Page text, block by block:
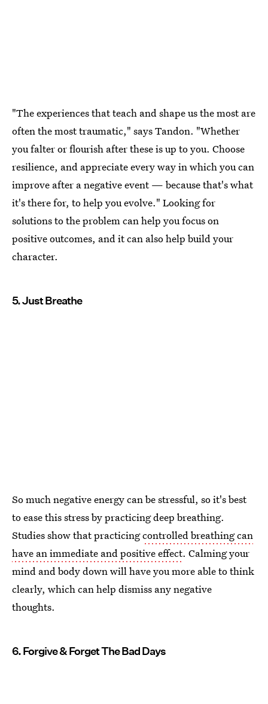
"The experiences that teach and shape us the most are
often the most traumatic," says Tandon. "Whether
you falter or flourish after these is up to you. Choose
resilience, and appreciate every way in which you can
improve after a negative event — because that's what
it's there for, to help you evolve." Looking for
solutions to the problem can help you focus on
positive outcomes, and it can also help build your
character.
5. Just Breathe
So much negative energy can be stressful, so it's best
to ease this stress by practicing deep breathing.
Studies show that practicingcontrolled breathing can
have an immediate and positive effect. Calming your
mind and body down will have you more able to think
clearly, which can help dismiss any negative
thoughts.
6. Forgive & Forget The Bad Days